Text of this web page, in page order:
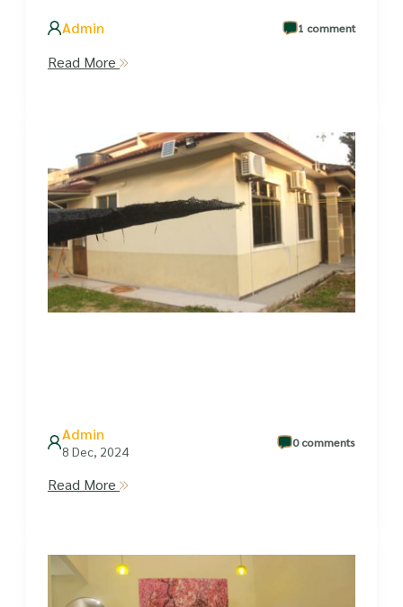
Admin 1 comment
Read More
Admin
8 Dec, 2024
0 comments
Read More